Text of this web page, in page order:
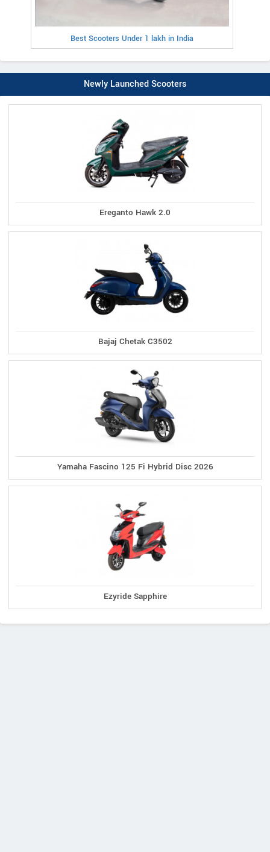
Best Scooters Under 1 lakh in India
Newly Launched Scooters
Ereganto Hawk 2.0
Bajaj Chetak C3502
Yamaha Fascino 125 Fi Hybrid Disc 2026
Ezyride Sapphire